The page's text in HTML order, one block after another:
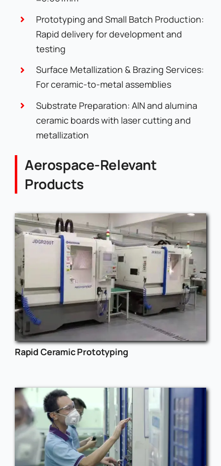
Prototyping and Small Batch Production:
Rapid delivery for development and
testing
Surface Metallization & Brazing Services:
For ceramic-to-metal assemblies
Substrate Preparation: AlN and alumina
ceramic boards with laser cutting and
metallization
Aerospace-Relevant
Products
Rapid Ceramic Prototyping